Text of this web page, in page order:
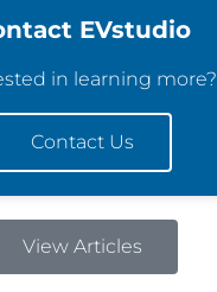
EVstudio
in learning more?
Contact Us
View Articles